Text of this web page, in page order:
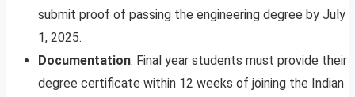
submit proof of passing the engineering degree by July
1, 2025.
Documentation: Final year students must provide their
degree certificate within 12 weeks of joining the Indian